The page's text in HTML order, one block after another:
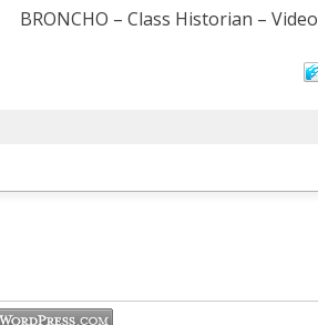
BRONCHO – Class Historian – Video